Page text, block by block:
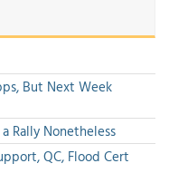
But Next Week
Rally Nonetheless
QC, Flood Cert